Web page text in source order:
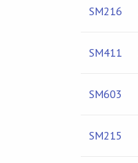
SM216
SM411
SM603
SM215